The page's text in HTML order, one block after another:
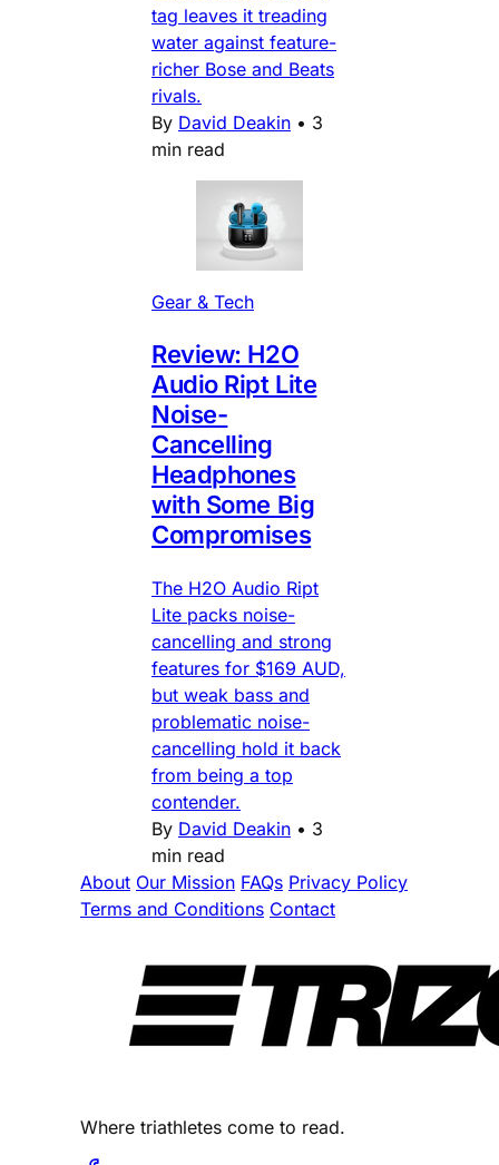
tag leaves it treading
water against feature-
richer Bose and Beats
rivals.
By David Deakin • 3
min read
Gear & Tech
Review: H2O
Audio Ript Lite
Noise-
Cancelling
Headphones
with Some Big
Compromises
The H2O Audio Ript
Lite packs noise-
cancelling and strong
features for $169 AUD,
but weak bass and
problematic noise-
cancelling hold it back
from being a top
contender.
By David Deakin • 3
min read
About Our Mission FAQs Privacy Policy
Terms and Conditions Contact
Where triathletes come to read.